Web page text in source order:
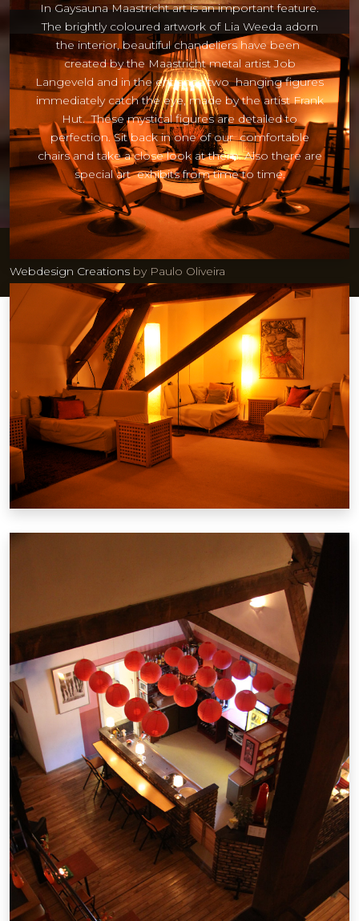
In Gaysauna Maastricht art is an important feature.
The brightly coloured artwork of Lia Weeda adorn
the interior, beautiful chandeliers have been
created by the Maastricht metal artist Job
Langeveld and in the entrance two hanging figures
immediately catch the eye, made by the artist Frank
Hut. These mystical figures are detailed to
perfection. Sit back in one of our comfortable
chairs and take a close look at them. Also there are
special art exhibits from time to time.
© 2026 GaySauna Maastricht| Ontwikkeling & hosting:
Webdesign Creations by Paulo Oliveira